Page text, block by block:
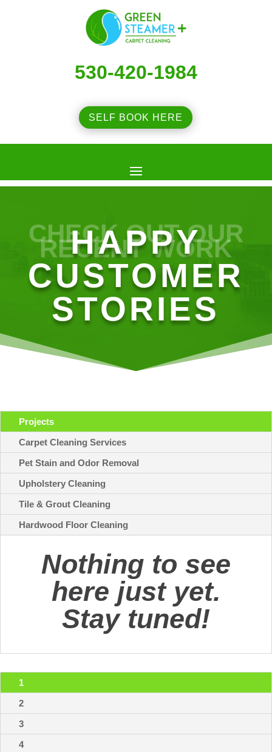
530-420-1984
SELF BOOK HERE
CHECK OUT OUR
RECENT WORK
HAPPY
CUSTOMER
STORIES
Projects
Carpet Cleaning Services
Pet Stain and Odor Removal
Upholstery Cleaning
Tile & Grout Cleaning
Hardwood Floor Cleaning
Nothing to see
here just yet.
Stay tuned!
1
2
3
4